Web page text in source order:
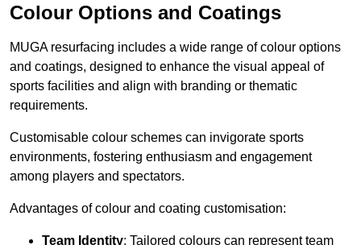
Colour Options and Coatings
MUGA resurfacing includes a wide range of colour options
and coatings, designed to enhance the visual appeal of
sports facilities and align with branding or thematic
requirements.
Customisable colour schemes can invigorate sports
environments, fostering enthusiasm and engagement
among players and spectators.
Advantages of colour and coating customisation:
Team Identity: Tailored colours can represent team